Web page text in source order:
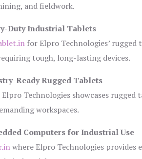
and fieldwork.
Duty Industrial Tablets
for Elpro Technologies’
tough, long-lasting devices.
Ready Rugged Tablets
Elpro Technologies showcases
workspaces.
Computers for Industrial Use
where Elpro Technologies provides